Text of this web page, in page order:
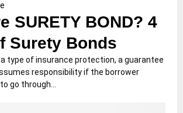
SURETY BOND? 4
Surety Bonds
type of insurance protection, a guarantee
responsibility if the borrower
go through...